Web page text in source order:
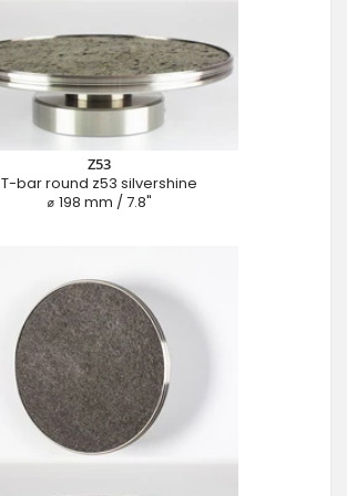
Z53
T-bar round z53 silvershine
⌀ 198 mm / 7.8"